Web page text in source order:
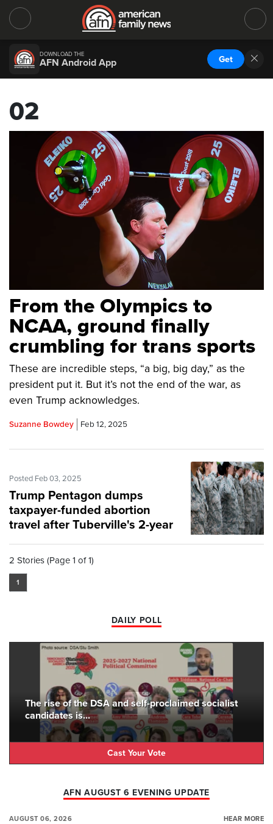
DOWNLOAD THE
AFN Android App Get
02
From the Olympics to
NCAA, ground finally
crumbling for trans sports
These are incredible steps, “a big, big day,” as the
president put it. But it’s not the end of the war, as
even Trump acknowledges.
Suzanne Bowdey Feb 12, 2025
Posted Feb 03, 2025
Trump Pentagon dumps
taxpayer-funded abortion
travel after Tuberville's 2-year
2 Stories (Page 1 of 1)
1
DAILY POLL
The rise of the DSA and self-proclaimed socialist
candidates is...
Cast Your Vote
AFN AUGUST 6 EVENING UPDATE
AUGUST 06, 2026 HEAR MORE